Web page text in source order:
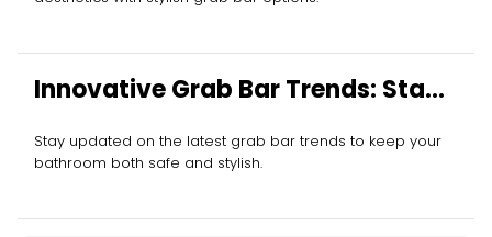
Innovative Grab Bar Trends: Stay
Ahead
Stay updated on the latest grab bar trends to keep your
bathroom both safe and stylish.